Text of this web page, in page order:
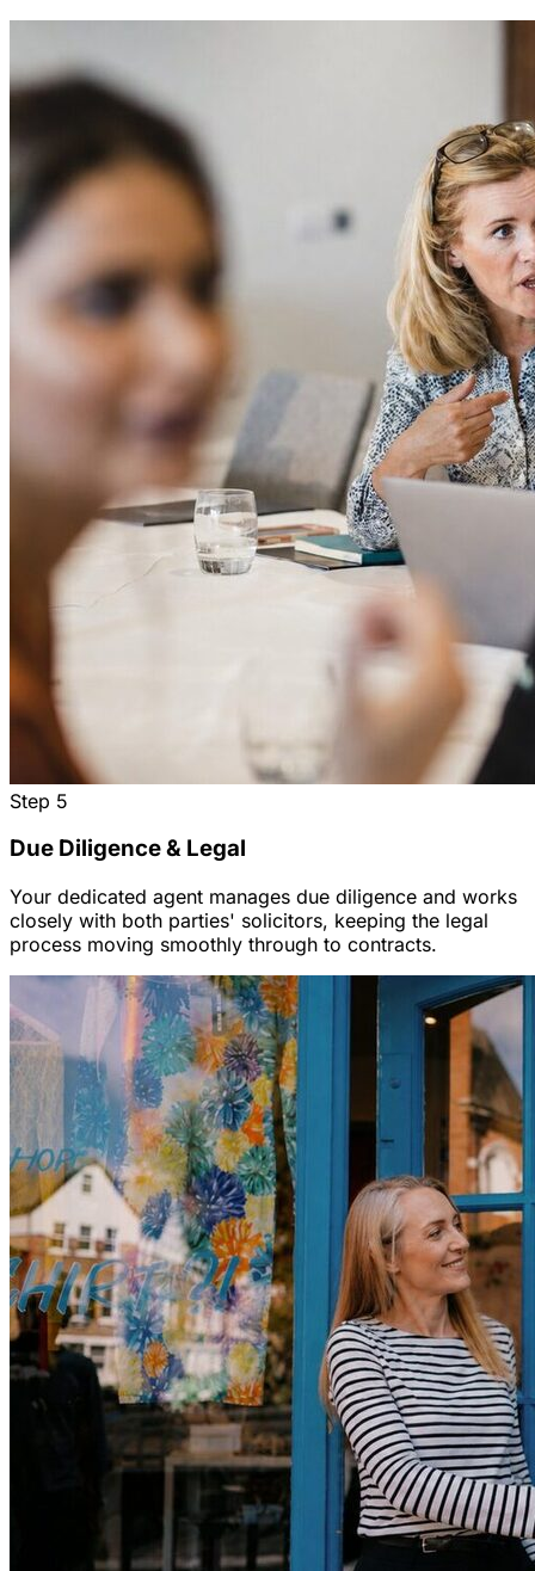
Step 5
Due Diligence & Legal
Your dedicated agent manages due diligence and works
closely with both parties' solicitors, keeping the legal
process moving smoothly through to contracts.